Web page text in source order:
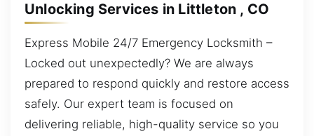
Unlocking Services in Littleton , CO
Express Mobile 24/7 Emergency Locksmith –
Locked out unexpectedly? We are always
prepared to respond quickly and restore access
safely. Our expert team is focused on
delivering reliable, high-quality service so you